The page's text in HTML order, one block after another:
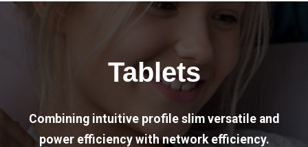
Tablets
Combining intuitive profile slim versatile and
power efficiency with network efficiency.